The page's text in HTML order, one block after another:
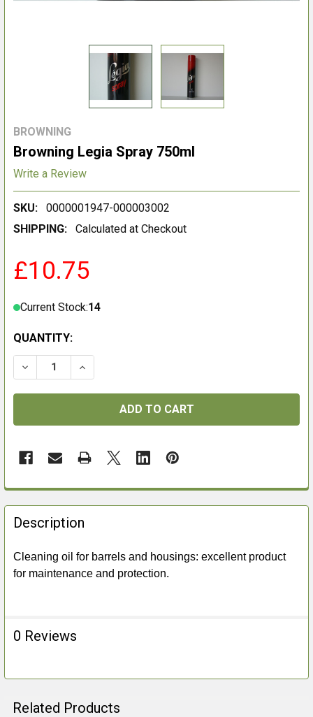
BROWNING
Browning Legia Spray 750ml
Write a Review
SKU:
0000001947-000003002
SHIPPING:
Calculated at Checkout
£10.75
Current Stock:14
QUANTITY:
DECREASE QUANTITY OF BROWNING LEGIA SPRAY
INCREASE QUANTITY OF BROWNING LEGIA
FREQUENTLY
BOUGHT
TOGETHER:
SELECT
SELECTED
TO CART
Description
Cleaning oil for barrels and housings: excellent product
for maintenance and protection.
0 Reviews
Related Products